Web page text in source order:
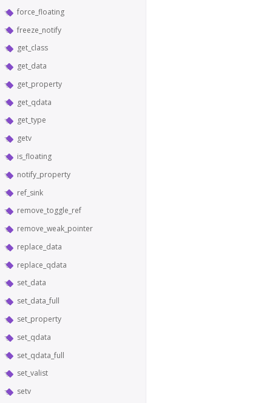
force_floating
freeze_notify
get_class
get_data
get_property
get_qdata
get_type
getv
is_floating
notify_property
ref_sink
remove_toggle_ref
remove_weak_pointer
replace_data
replace_qdata
set_data
set_data_full
set_property
set_qdata
set_qdata_full
set_valist
setv